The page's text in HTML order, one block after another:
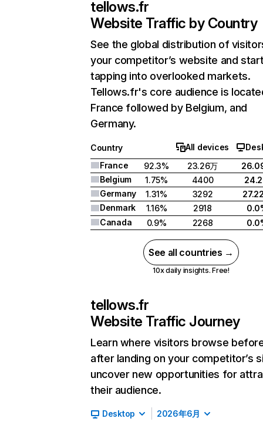
tellows.fr
Website Traffic by Country
See the global distribution of
your competitor’s website and
tapping into overlooked markets.
Tellows.fr's core audience is
France followed by Belgium, and
Germany.
Country All devices
France
92.3% 23.26万
Belgium
1.75% 4400
Germany
1.31% 3292
Denmark
1.16% 2918
Canada
0.9% 2268
See all countries →
10x daily insights. Free!
tellows.fr
Website Traffic Journey
Learn where visitors browse
after landing on your competitor’s
uncover new opportunities for
their audience.
Desktop 2026年6月